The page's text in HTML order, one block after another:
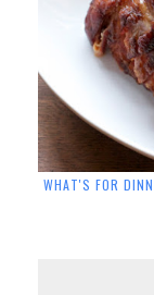
WHAT'S FOR